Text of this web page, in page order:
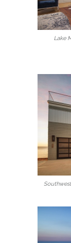
Lake